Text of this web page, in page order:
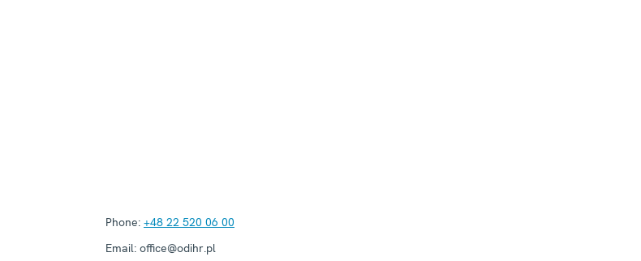
Phone: +48 22 520 06 00
Email: office@odihr.pl